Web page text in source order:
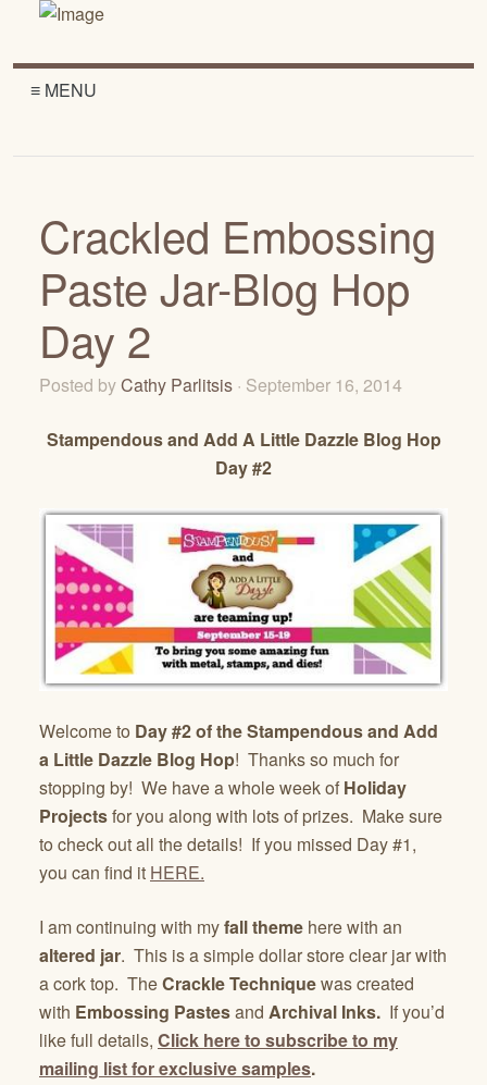
≡ MENU
Crackled Embossing
Paste Jar-Blog Hop
Day 2
Posted byCathy Parlitsis · September 16, 2014
Stampendous and Add A Little Dazzle Blog Hop
Day #2
Welcome to Day #2 of the Stampendous and Add
a Little Dazzle Blog Hop! Thanks so much for
stopping by! We have a whole week of Holiday
Projectsfor you along with lots of prizes. Make sure
to check out all the details! If you missed Day #1,
you can find it HERE.
I am continuing with myfall theme here with an
altered jar. This is a simple dollar store clear jar with
a cork top. TheCrackle Techniquewas created
with Embossing Pastesand Archival Inks. If you’d
like full details, Click here to subscribe to my
mailing list for exclusive samples.